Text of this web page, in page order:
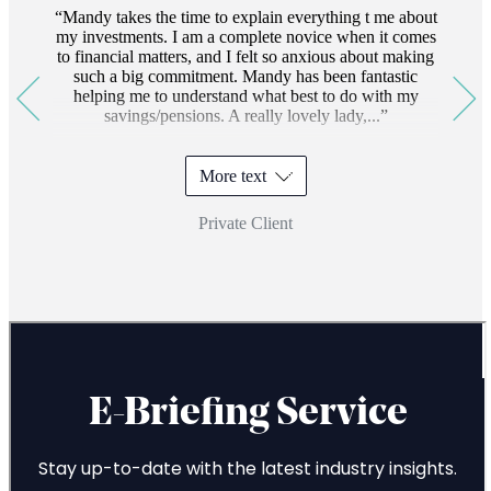
Mandy takes the time to explain everything t me about
my investments. I am a complete novice when it comes
to financial matters, and I felt so anxious about making
such a big commitment. Mandy has been fantastic
helping me to understand what best to do with my
savings/pensions. A really lovely lady,...
More text
Private Client